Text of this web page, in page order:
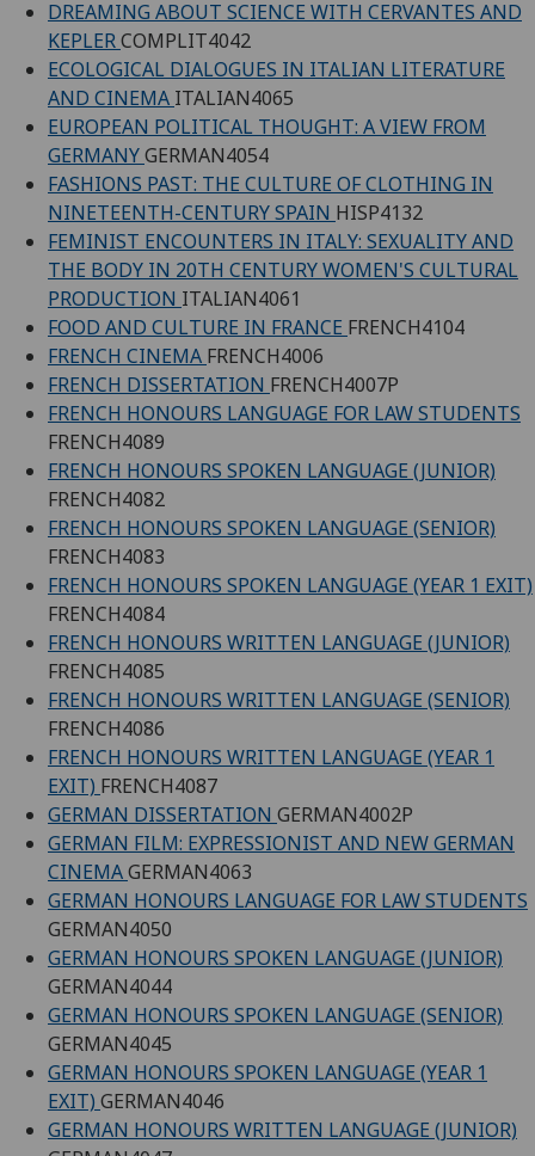
DREAMING ABOUT SCIENCE WITH CERVANTES AND
KEPLERCOMPLIT4042
ECOLOGICAL DIALOGUES IN ITALIAN LITERATURE
AND CINEMA ITALIAN4065
EUROPEAN POLITICAL THOUGHT: A VIEW FROM
GERMANYGERMAN4054
FASHIONS PAST: THE CULTURE OF CLOTHING IN
NINETEENTH-CENTURY SPAIN HISP4132
FEMINIST ENCOUNTERS IN ITALY: SEXUALITY AND
THE BODY IN 20TH CENTURY WOMEN'S CULTURAL
PRODUCTION ITALIAN4061
FOOD AND CULTURE IN FRANCE FRENCH4104
FRENCH CINEMA FRENCH4006
FRENCH DISSERTATION FRENCH4007P
FRENCH HONOURS LANGUAGE FOR LAW STUDENTS
FRENCH4089
FRENCH HONOURS SPOKEN LANGUAGE (JUNIOR)
FRENCH4082
FRENCH HONOURS SPOKEN LANGUAGE (SENIOR)
FRENCH4083
FRENCH HONOURS SPOKEN LANGUAGE (YEAR 1 EXIT)
FRENCH4084
FRENCH HONOURS WRITTEN LANGUAGE (JUNIOR)
FRENCH4085
FRENCH HONOURS WRITTEN LANGUAGE (SENIOR)
FRENCH4086
FRENCH HONOURS WRITTEN LANGUAGE (YEAR 1
EXIT) FRENCH4087
GERMAN DISSERTATION GERMAN4002P
GERMAN FILM: EXPRESSIONIST AND NEW GERMAN
CINEMAGERMAN4063
GERMAN HONOURS LANGUAGE FOR LAW STUDENTS
GERMAN4050
GERMAN HONOURS SPOKEN LANGUAGE (JUNIOR)
GERMAN4044
GERMAN HONOURS SPOKEN LANGUAGE (SENIOR)
GERMAN4045
GERMAN HONOURS SPOKEN LANGUAGE (YEAR 1
EXIT) GERMAN4046
GERMAN HONOURS WRITTEN LANGUAGE (JUNIOR)